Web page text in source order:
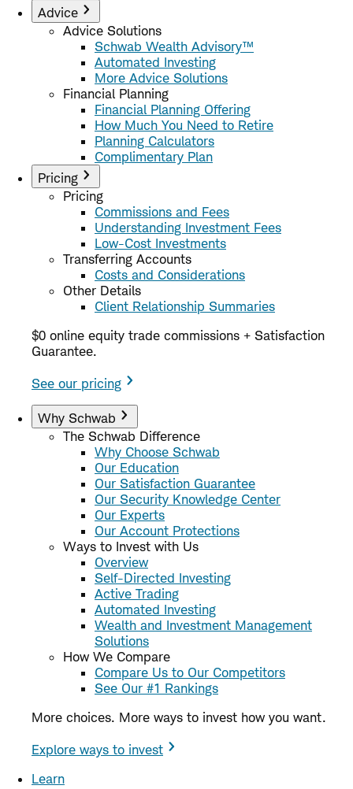
Advice
Advice Solutions
Schwab Wealth Advisory™
Automated Investing
More Advice Solutions
Financial Planning
Financial Planning Offering
How Much You Need to Retire
Planning Calculators
Complimentary Plan
Pricing
Pricing
Commissions and Fees
Understanding Investment Fees
Low-Cost Investments
Transferring Accounts
Costs and Considerations
Other Details
Client Relationship Summaries
$0 online equity trade commissions + Satisfaction
Guarantee.
See our pricing
Why Schwab
The Schwab Difference
Why Choose Schwab
Our Education
Our Satisfaction Guarantee
Our Security Knowledge Center
Our Experts
Our Account Protections
Ways to Invest with Us
Overview
Self-Directed Investing
Active Trading
Automated Investing
Wealth and Investment Management
Solutions
How We Compare
Compare Us to Our Competitors
See Our #1 Rankings
More choices. More ways to invest how you want.
Explore ways to invest
Learn